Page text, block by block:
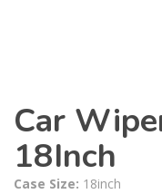
Car
18Inch
Case Size: 18inch